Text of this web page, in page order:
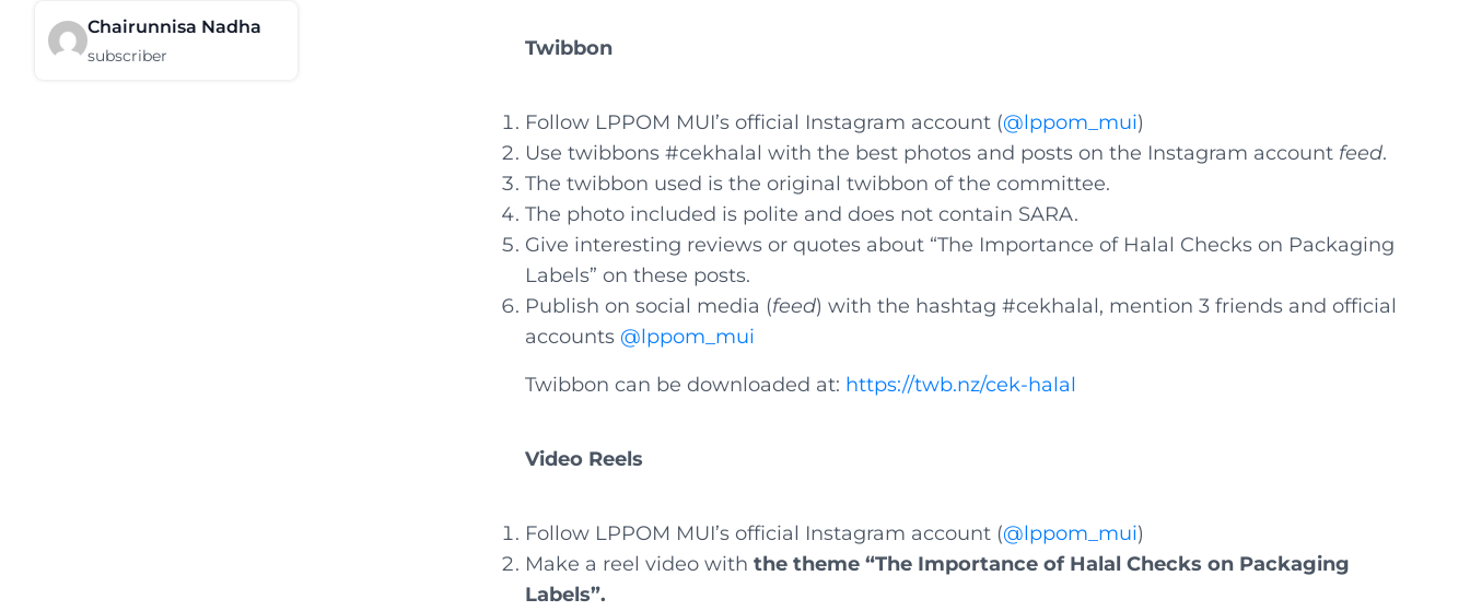
Chairunnisa Nadha
subscriber Twibbon
Follow LPPOM MUI’s official Instagram account (@lppom_mui)
Use twibbons #cekhalal with the best photos and posts on the Instagram account feed.
The twibbon used is the original twibbon of the committee.
The photo included is polite and does not contain SARA.
Give interesting reviews or quotes about “The Importance of Halal Checks on Packaging
Labels” on these posts.
Publish on social media (feed) with the hashtag #cekhalal, mention 3 friends and official
accounts @lppom_mui
Twibbon can be downloaded at: https://twb.nz/cek-halal
Video Reels
Follow LPPOM MUI’s official Instagram account (@lppom_mui)
Make a reel video withthe theme “The Importance of Halal Checks on Packaging
Labels”.